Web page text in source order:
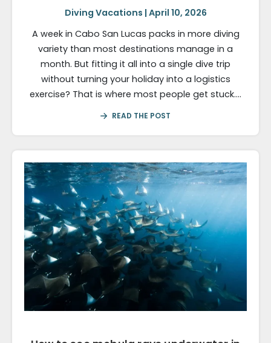
Diving Vacations | April 10, 2026
A week in Cabo San Lucas packs in more diving
variety than most destinations manage in a
month. But fitting it all into a single dive trip
without turning your holiday into a logistics
exercise? That is where most people get stuck….
READ THE POST